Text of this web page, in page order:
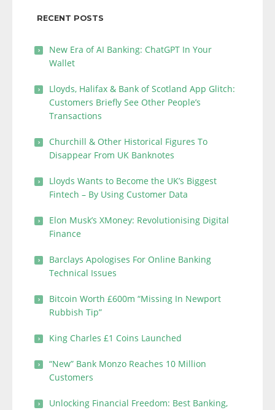
RECENT POSTS
New Era of AI Banking: ChatGPT In Your
Wallet
Lloyds, Halifax & Bank of Scotland App Glitch:
Customers Briefly See Other People’s
Transactions
Churchill & Other Historical Figures To
Disappear From UK Banknotes
Lloyds Wants to Become the UK’s Biggest
Fintech – By Using Customer Data
Elon Musk’s XMoney: Revolutionising Digital
Finance
Barclays Apologises For Online Banking
Technical Issues
Bitcoin Worth £600m “Missing In Newport
Rubbish Tip”
King Charles £1 Coins Launched
“New” Bank Monzo Reaches 10 Million
Customers
Unlocking Financial Freedom: Best Banking,